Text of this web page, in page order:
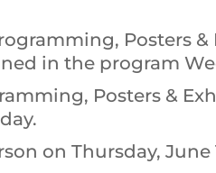
Posters &
in the program
Posters &
on Thursday, June